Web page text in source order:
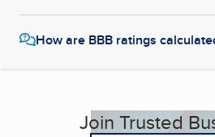
How are BBB ratings
Join Trusted